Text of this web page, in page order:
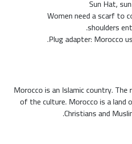
Women need a scarf to
shoulders
Plug adapter: Morocco
Morocco is an Islamic country.
of the culture. Morocco is a land
Christians and